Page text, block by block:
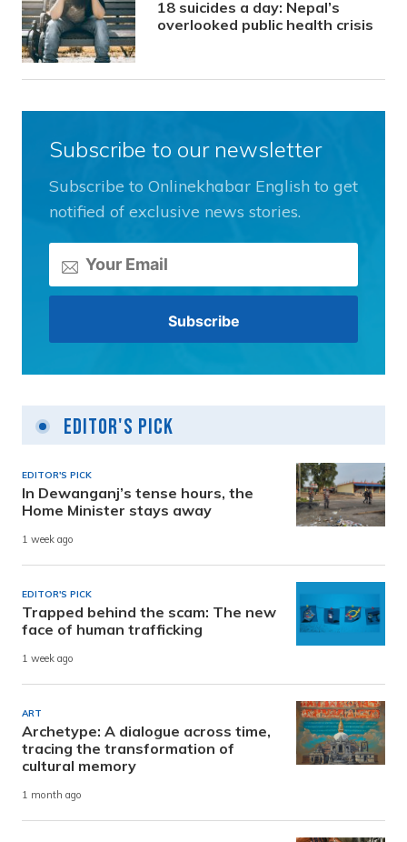
18 suicides a day: Nepal’s
overlooked public health crisis
Subscribe to our newsletter
Subscribe to Onlinekhabar English to get
notified of exclusive news stories.
Editor's Pick
EDITOR'S PICK
In Dewanganj’s tense hours, the
Home Minister stays away
1 week ago
EDITOR'S PICK
Trapped behind the scam: The new
face of human trafficking
1 week ago
ART
Archetype: A dialogue across time,
tracing the transformation of
cultural memory
1 month ago